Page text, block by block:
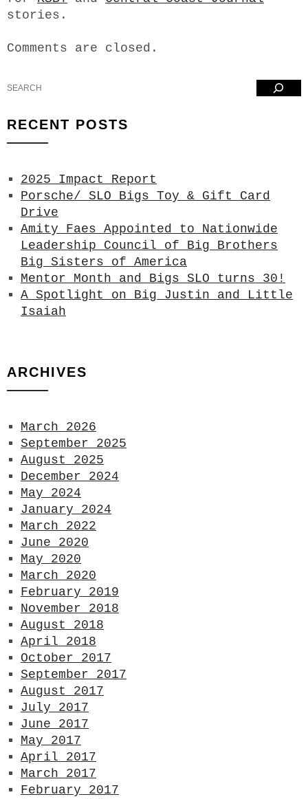
stories.
Comments are closed.
Search
RECENT POSTS
2025 Impact Report
Porsche/ SLO Bigs Toy & Gift Card
Drive
Amity Faes Appointed to Nationwide
Leadership Council of Big Brothers
Big Sisters of America
Mentor Month and Bigs SLO turns 30!
A Spotlight on Big Justin and Little
Isaiah
ARCHIVES
March 2026
September 2025
August 2025
December 2024
May 2024
January 2024
March 2022
June 2020
May 2020
March 2020
February 2019
November 2018
August 2018
April 2018
October 2017
September 2017
August 2017
July 2017
June 2017
May 2017
April 2017
March 2017
February 2017